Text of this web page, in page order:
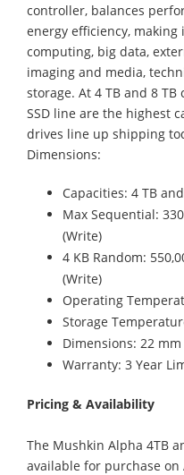
controller, balances
energy efficiency,
computing, big data,
imaging and media,
storage. At 4 TB and 8 TB
SSD line are the highest
drives line up shipping
Dimensions:
Capacities: 4 TB
Max Sequential:
(Write)
4 KB Random:
(Write)
Operating
Storage
Dimensions: 22
Warranty: 3 Year
Pricing & Availability
The Mushkin Alpha 4TB
available for purchase on